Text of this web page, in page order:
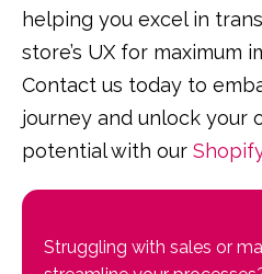
helping you excel in
store’s UX for maximum
Contact us today to
journey and unlock your
potential with our
Struggling with sales or